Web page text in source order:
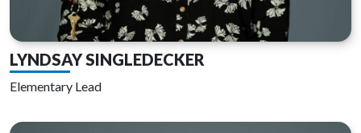
LYNDSAY SINGLEDECKER
Elementary Lead